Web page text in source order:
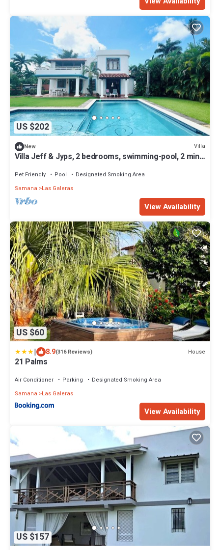
US $202
New Villa
Villa Jeff & Jyps, 2 bedrooms, swimming-pool, 2 min
Pet Friendly Pool
Designated Smoking Area
Samana
Las Galeras
View Availability
US $60
| 8.9(316 Reviews) House
21 Palms
Air Conditioner Parking
Designated Smoking Area
Samana
Las Galeras
View Availability
US $157